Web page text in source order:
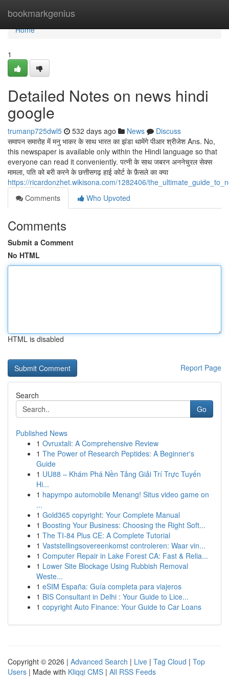
bookmarkgenius
Home
Home
1
Detailed Notes on news hindi
google
trumanp725dwl5 532 days ago News
Discuss
समापन समारोह में मनु भाकर के साथ भारत का झंडा थामेंगे पीआर श्रीजेश Ans. No,
this newspaper is available only within the Hindi language so that
everyone can read it conveniently. पत्नी के साथ जबरन अननेचुरल सेक्स
मामला, पति को बरी करने के छत्तीसगढ़ हाई कोर्ट के फ़ैसले का क्या
https://ricardonzhet.wikisona.com/1282406/
Comments
Who Upvoted
Comments
Submit a Comment
No HTML
HTML is disabled
Report Page
Search
Go
Published News
1 Ovruxtali: A Comprehensive Review
1 The Power of Research Peptides: A Beginner's
Guide
1 UU88 – Khám Phá Nền Tảng Giải Trí Trực Tuyến
Hi...
1 hapympo automobile Menang! Situs video game on
...
1 Gold365 copyright: Your Complete Manual
1 Boosting Your Business: Choosing the Right Soft...
1 The TI-84 Plus CE: A Complete Tutorial
1 Vaststellingsovereenkomst controleren: Waar vin...
1 Computer Repair in Lake Forest CA: Fast & Relia...
1 Lower Site Blockage Using Rubbish Removal
Weste...
1 eSIM España: Guía completa para viajeros
1 BIS Consultant in Delhi : Your Guide to Lice...
1 copyright Auto Finance: Your Guide to Car Loans
Copyright © 2026 | Advanced Search | Live | Tag Cloud | Top
Users | Made with Kliqqi CMS | All RSS Feeds